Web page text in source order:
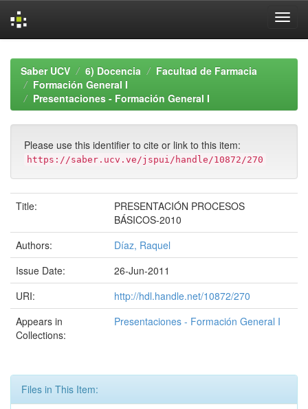
navigationSaber UCV 6) Docencia
Facultad de Farmacia
Formación General I
Presentaciones - Formación General I
Please use this identifier to cite or link to this item:
https://saber.ucv.ve/jspui/handle/10872/270
Title:
PRESENTACIÓN PROCESOS
BÁSICOS-2010
Authors:
Díaz, Raquel
Issue Date:
26-Jun-2011
URI:
http://hdl.handle.net/10872/270
Appears in
Collections:
Presentaciones - Formación General I
Files in This Item: